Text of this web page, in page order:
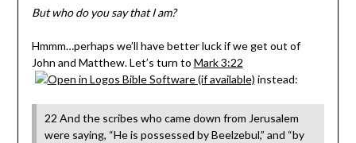
But who do you say that I am?
Hmmm…perhaps we’ll have better luck if we get out of
John and Matthew. Let’s turn to Mark 3:22
instead:
22 And the scribes who came down from Jerusalem
were saying, “He is possessed by Beelzebul,” and “by